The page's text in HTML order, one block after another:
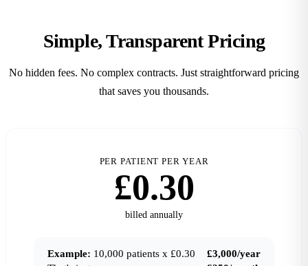
Simple, TransparentPricing
No hidden fees. No complex contracts. Just straightforward pricing
that saves you thousands.
PER PATIENT PER YEAR
£0.30
billed annually
Example: 10,000 patients x £0.30
£3,000/year